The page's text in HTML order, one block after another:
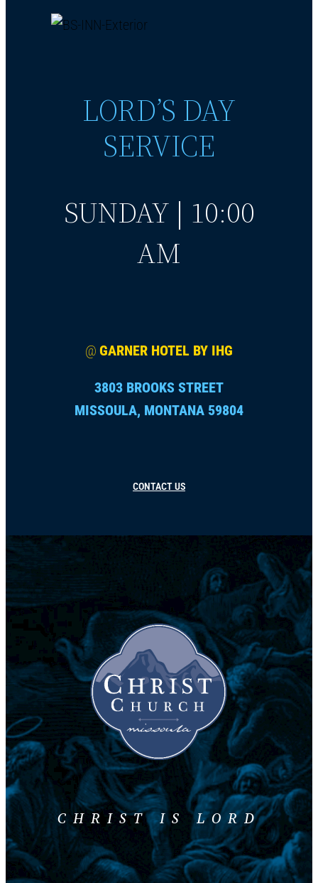
LORD’S DAY
SERVICE
SUNDAY | 10:00
AM
@ GARNER HOTEL BY IHG
3803 BROOKS STREET
MISSOULA, MONTANA 59804
CONTACT US
CHRIST IS LORD